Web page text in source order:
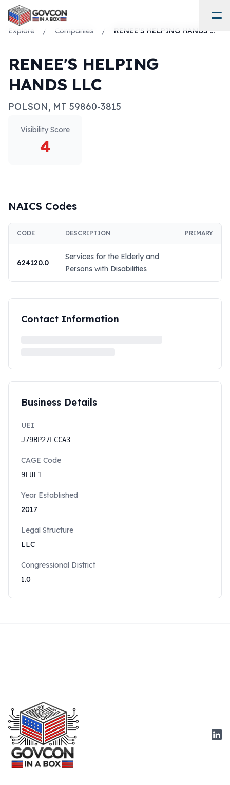
Explore / Companies / RENEE'S HELPING HANDS LLC
RENEE'S HELPING
HANDS LLC
POLSON, MT 59860-3815
Visibility Score
4
NAICS Codes
CODE DESCRIPTION PRIMARY
624120.0
Services for the Elderly and
Persons with Disabilities
Contact Information
Business Details
UEI
J79BP27LCCA3
CAGE Code
9LUL1
Year Established
2017
Legal Structure
LLC
Congressional District
1.0